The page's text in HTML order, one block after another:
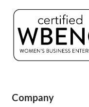
Company